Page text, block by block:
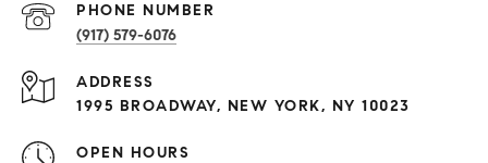
PHONE NUMBER
(917) 579-6076
ADDRESS
1995 BROADWAY, NEW YORK, NY 10023
OPEN HOURS